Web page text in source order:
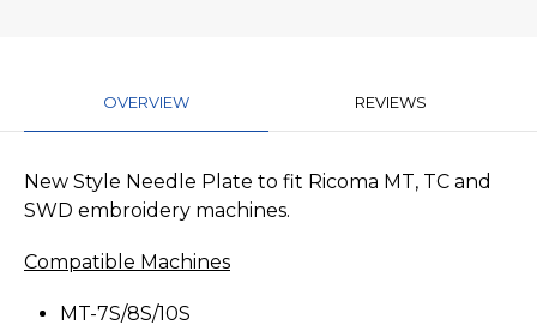
OVERVIEW REVIEWS
New Style Needle Plate to fit Ricoma MT, TC and
SWD embroidery machines.
Compatible Machines
MT-7S/8S/10S